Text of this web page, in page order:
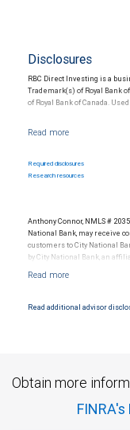
Disclosures
RBC Direct Investing is a
Trademark(s) of Royal Bank
of Royal Bank of Canada.
Nothing in this
objectives of persons who
may occur.
RBC Wealth Management, a
investment adviser and
Required disclosures
Research resources
Anthony Connor, NMLS #
National Bank, may receive
customers to City National
by City National Bank, an
Markets, LLC, Member
Read additional advisor
Obtain more